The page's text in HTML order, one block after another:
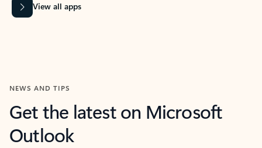
View all apps
NEWS AND TIPS
Get the latest on Microsoft
Outlook